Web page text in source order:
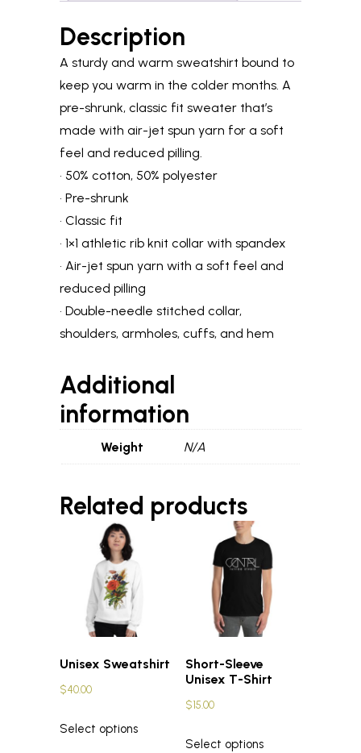
Description
A sturdy and warm sweatshirt bound to
keep you warm in the colder months. A
pre-shrunk, classic fit sweater that’s
made with air-jet spun yarn for a soft
feel and reduced pilling.
• 50% cotton, 50% polyester
• Pre-shrunk
• Classic fit
• 1×1 athletic rib knit collar with spandex
• Air-jet spun yarn with a soft feel and
reduced pilling
• Double-needle stitched collar,
shoulders, armholes, cuffs, and hem
Additional
information
Weight N/A
Related products
Unisex Sweatshirt
$40.00
Select options
Short-Sleeve
Unisex T-Shirt
$15.00
Select options